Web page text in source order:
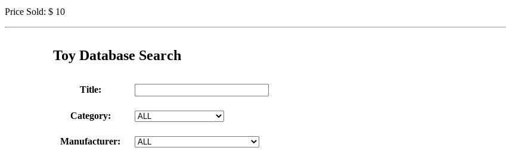
Price Sold: $ 10
Toy Database Search
Title:
Category:
Manufacturer: